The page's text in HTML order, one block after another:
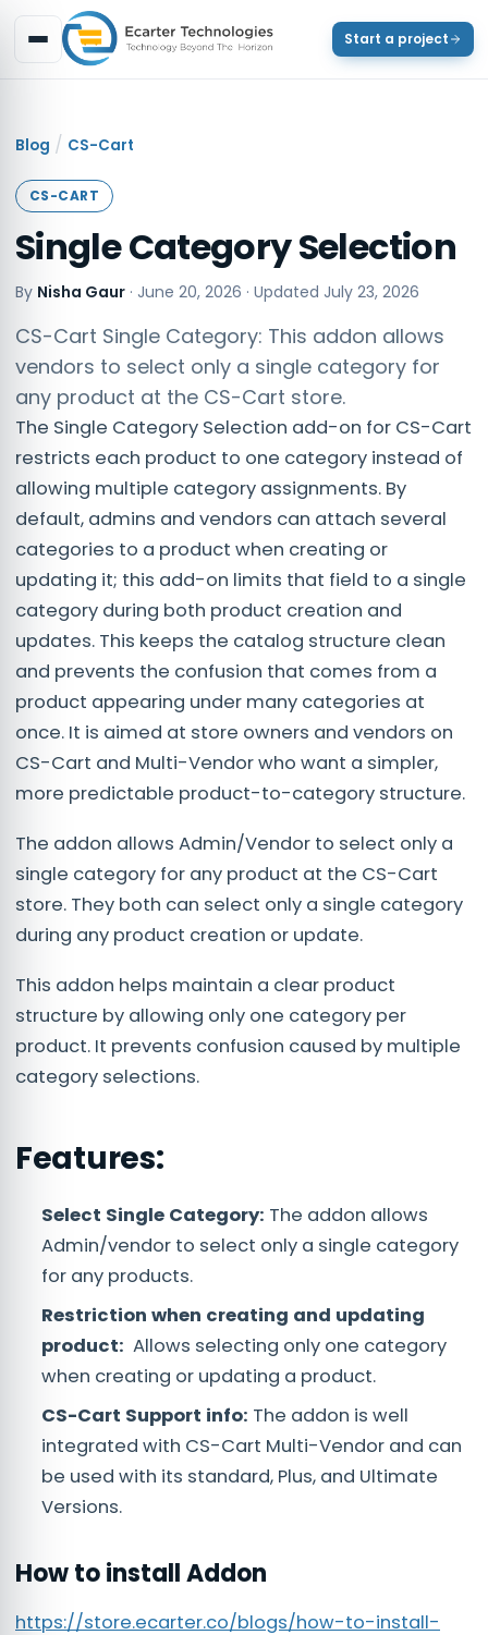
Start a project
Blog / CS-Cart
CS-CART
Single Category Selection
By Nisha Gaur · June 20, 2026 · Updated July 23, 2026
CS-Cart Single Category: This addon allows
vendors to select only a single category for
any product at the CS-Cart store.
The Single Category Selection add-on for CS-Cart
restricts each product to one category instead of
allowing multiple category assignments. By
default, admins and vendors can attach several
categories to a product when creating or
updating it; this add-on limits that field to a single
category during both product creation and
updates. This keeps the catalog structure clean
and prevents the confusion that comes from a
product appearing under many categories at
once. It is aimed at store owners and vendors on
CS-Cart and Multi-Vendor who want a simpler,
more predictable product-to-category structure.
The addon allows Admin/Vendor to select only a
single category for any product at the CS-Cart
store. They both can select only a single category
during any product creation or update.
This addon helps maintain a clear product
structure by allowing only one category per
product. It prevents confusion caused by multiple
category selections.
Features:
Select Single Category: The addon allows
Admin/vendor to select only a single category
for any products.
Restriction when creating and updating
product: Allows selecting only one category
when creating or updating a product.
CS-Cart Support info: The addon is well
integrated with CS-Cart Multi-Vendor and can
be used with its standard, Plus, and Ultimate
Versions.
How to install Addon
https://store.ecarter.co/blogs/how-to-install-